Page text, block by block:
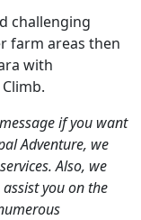
challenging
farm areas then
with
if you want
Adventure, we
Also, we
you on the